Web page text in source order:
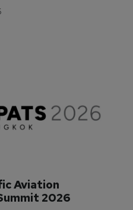
Aviation
2026